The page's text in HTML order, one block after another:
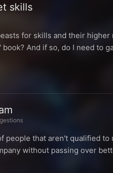
skills
for skills and their
And if so, do I need to
people that aren't qualified
without passing over